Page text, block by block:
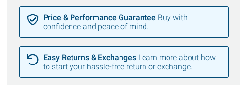
Price & Performance Guarantee Buy with
confidence and peace of mind.
Easy Returns & Exchanges Learn more about how
to start your hassle-free return or exchange.